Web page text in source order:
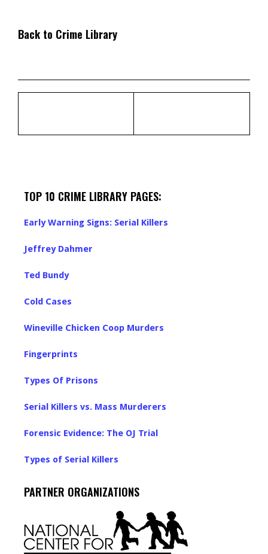
Back to Crime Library
TOP 10 CRIME LIBRARY PAGES:
Early Warning Signs: Serial Killers
Jeffrey Dahmer
Ted Bundy
Cold Cases
Wineville Chicken Coop Murders
Fingerprints
Types Of Prisons
Serial Killers vs. Mass Murderers
Forensic Evidence: The OJ Trial
Types of Serial Killers
PARTNER ORGANIZATIONS